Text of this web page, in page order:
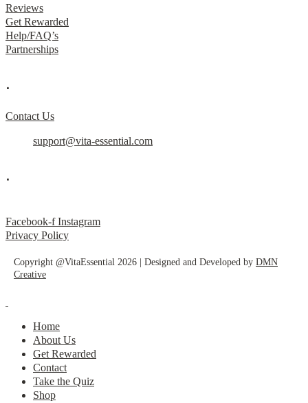
Reviews
Get Rewarded
Help/FAQ’s
Partnerships
.
Contact Us
support@vita-essential.com
.
Facebook-f Instagram
Privacy Policy
Copyright @VitaEssential 2026 | Designed and Developed by DMN
Creative
Home
About Us
Get Rewarded
Contact
Take the Quiz
Shop